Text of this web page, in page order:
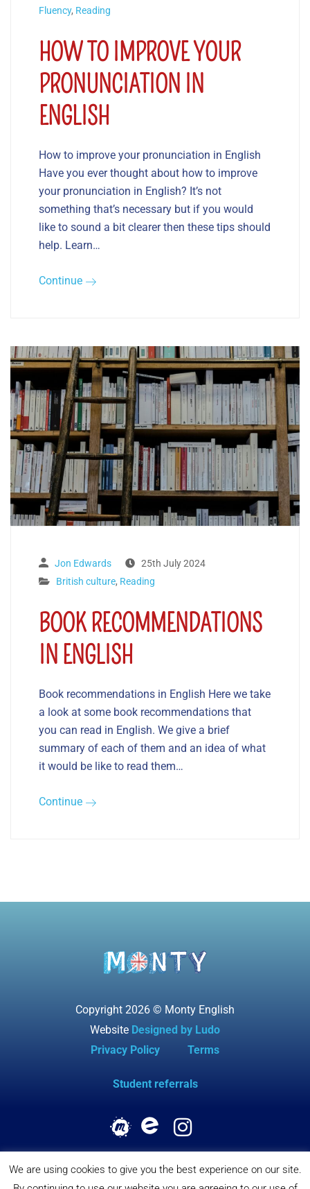
Fluency, Reading
HOW TO IMPROVE YOUR
PRONUNCIATION IN
ENGLISH
How to improve your pronunciation in English
Have you ever thought about how to improve
your pronunciation in English? It’s not
something that’s necessary but if you would
like to sound a bit clearer then these tips should
help. Learn…
Continue
Jon Edwards
25th July 2024
British culture, Reading
BOOK RECOMMENDATIONS
IN ENGLISH
Book recommendations in English Here we take
a look at some book recommendations that
you can read in English. We give a brief
summary of each of them and an idea of what
it would be like to read them…
Continue
Copyright 2026 © Monty English
Website Designed by Ludo
Privacy Policy
Terms
Student referrals
We are using cookies to give you the best experience on our site.